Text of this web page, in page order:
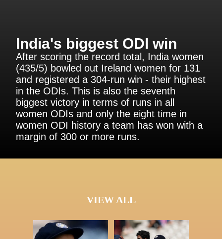
India's biggest ODI win
After scoring the record total, India women
(435/5) bowled out Ireland women for 131
and registered a 304-run win - their highest
in the ODIs. This is also the seventh
biggest victory in terms of runs in all
women ODIs and only the eight time in
women ODI history a team has won with a
margin of 300 or more runs.
VIEW ALL